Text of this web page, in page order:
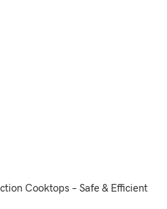
Cooktops – Safe & Efficient